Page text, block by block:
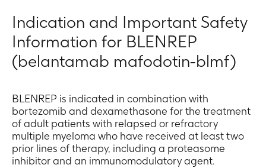
Indication and Important Safety
Information for BLENREP
(belantamab mafodotin-blmf)
BLENREP is indicated in combination with
bortezomib and dexamethasone for the treatment
of adult patients with relapsed or refractory
multiple myeloma who have received at least two
prior lines of therapy, including a proteasome
inhibitor and an immunomodulatory agent.